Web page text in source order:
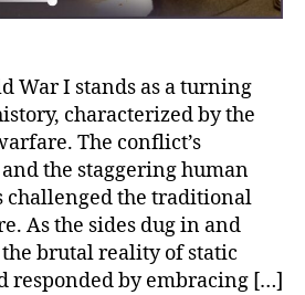
War I stands as a turning
characterized by the
The conflict’s
the staggering human
challenged the traditional
As the sides dug in and
brutal reality of static
responded by embracing […]